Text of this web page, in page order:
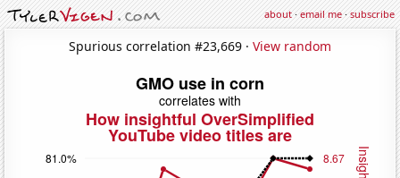
about·email me·subscribe
Spurious correlation #23,669 · View random